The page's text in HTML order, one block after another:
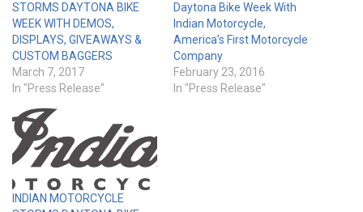
STORMS DAYTONA BIKE
WEEK WITH DEMOS,
DISPLAYS, GIVEAWAYS &
CUSTOM BAGGERS
March 7, 2017
In "Press Release"
Daytona Bike Week With
Indian Motorcycle,
America’s First Motorcycle
Company
February 23, 2016
In "Press Release"
INDIAN MOTORCYCLE